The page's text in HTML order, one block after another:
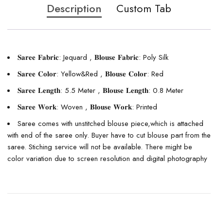
Description Custom Tab
𝐒𝐚𝐫𝐞𝐞 𝐅𝐚𝐛𝐫𝐢𝐜: Jequard , 𝐁𝐥𝐨𝐮𝐬𝐞 𝐅𝐚𝐛𝐫𝐢𝐜: Poly Silk
𝐒𝐚𝐫𝐞𝐞 𝐂𝐨𝐥𝐨𝐫: Yellow&Red , 𝐁𝐥𝐨𝐮𝐬𝐞 𝐂𝐨𝐥𝐨𝐫: Red
𝐒𝐚𝐫𝐞𝐞 𝐋𝐞𝐧𝐠𝐭𝐡: 5.5 Meter , 𝐁𝐥𝐨𝐮𝐬𝐞 𝐋𝐞𝐧𝐠𝐭𝐡: 0.8 Meter
𝐒𝐚𝐫𝐞𝐞 𝐖𝐨𝐫𝐤: Woven , 𝐁𝐥𝐨𝐮𝐬𝐞 𝐖𝐨𝐫𝐤: Printed
Saree comes with unstitched blouse piece,which is attached
with end of the saree only. Buyer have to cut blouse part from the
saree. Stiching service will not be available. There might be
color variation due to screen resolution and digital photography